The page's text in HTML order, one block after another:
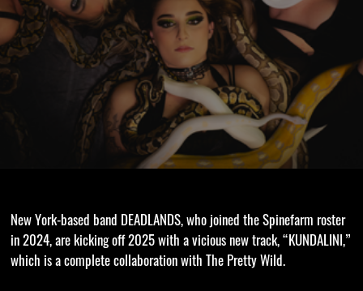
New York-based band DEADLANDS, who joined the Spinefarm roster
in 2024, are kicking off 2025 with a vicious new track, “KUNDALINI,”
which is a complete collaboration with The Pretty Wild.